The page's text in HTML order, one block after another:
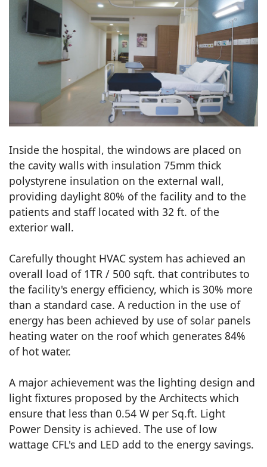
Inside the hospital, the windows are placed on
the cavity walls with insulation 75mm thick
polystyrene insulation on the external wall,
providing daylight 80% of the facility and to the
patients and staff located with 32 ft. of the
exterior wall.
Carefully thought HVAC system has achieved an
overall load of 1TR / 500 sqft. that contributes to
the facility's energy efficiency, which is 30% more
than a standard case. A reduction in the use of
energy has been achieved by use of solar panels
heating water on the roof which generates 84%
of hot water.
A major achievement was the lighting design and
light fixtures proposed by the Architects which
ensure that less than 0.54 W per Sq.ft. Light
Power Density is achieved. The use of low
wattage CFL's and LED add to the energy savings.